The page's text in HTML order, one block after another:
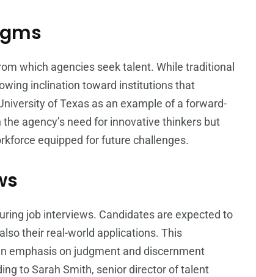
which agencies seek talent. While traditional
inclination toward institutions that
of Texas as an example of a forward-
agency’s need for innovative thinkers but
equipped for future challenges.
job interviews. Candidates are expected to
their real-world applications. This
emphasis on judgment and discernment
to Sarah Smith, senior director of talent